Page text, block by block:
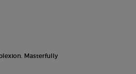
Masterfully